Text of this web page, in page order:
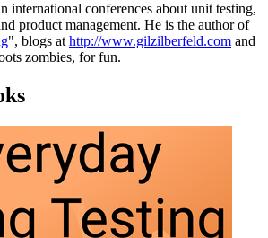
international conferences about unit testing,
product management. He is the author of
", blogs at http://www.gilzilberfeld.com and
zombies, for fun.